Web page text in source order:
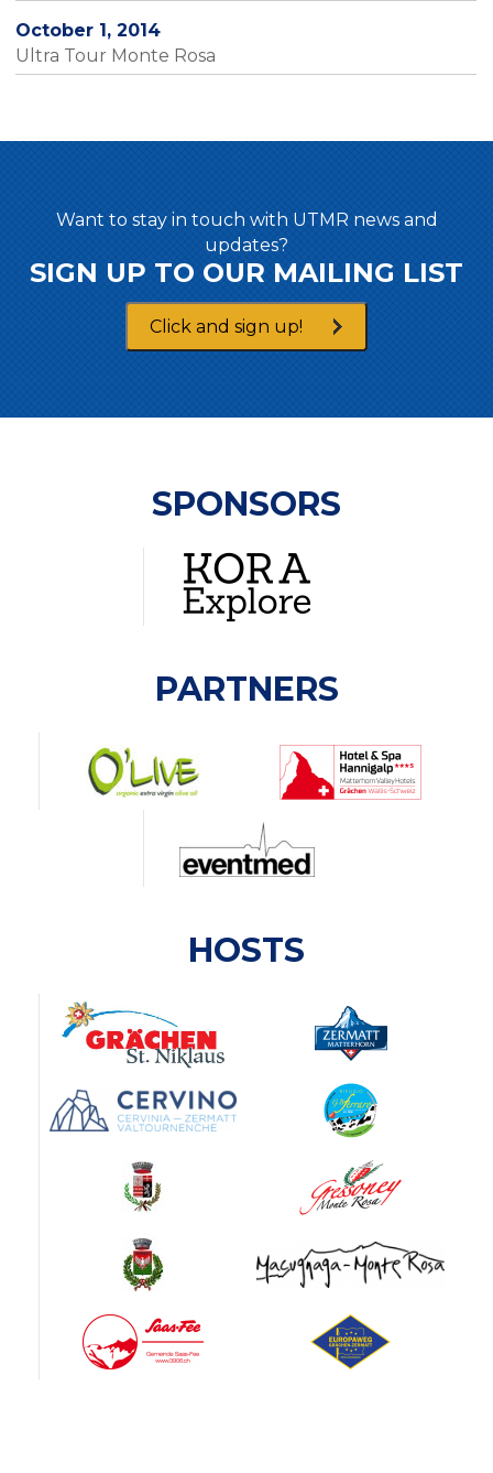
October 1, 2014
Ultra Tour Monte Rosa
Want to stay in touch with UTMR news and
updates?
SIGN UP TO OUR MAILING LIST
Click and sign up!
SPONSORS
PARTNERS
HOSTS